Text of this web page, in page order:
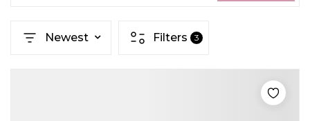
Newest Filters 3